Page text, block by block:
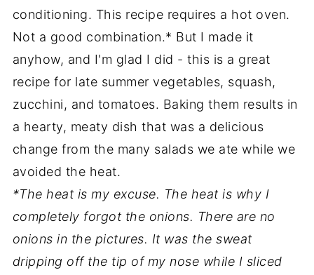
conditioning. This recipe requires a hot oven.
Not a good combination.* But I made it
anyhow, and I'm glad I did - this is a great
recipe for late summer vegetables, squash,
zucchini, and tomatoes. Baking them results in
a hearty, meaty dish that was a delicious
change from the many salads we ate while we
avoided the heat.
*The heat is my excuse. The heat is why I
completely forgot the onions. There are no
onions in the pictures. It was the sweat
dripping off the tip of my nose while I sliced